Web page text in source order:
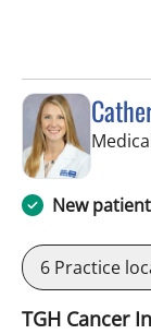
New
6 Practice
TGH Cancer